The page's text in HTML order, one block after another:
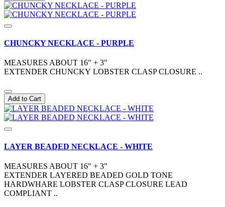
CHUNCKY NECKLACE - PURPLE
MEASURES ABOUT 16" + 3"
EXTENDER CHUNCKY LOBSTER CLASP CLOSURE ..
Add to Cart
LAYER BEADED NECKLACE - WHITE
MEASURES ABOUT 16" + 3"
EXTENDER LAYERED BEADED GOLD TONE
HARDWHARE LOBSTER CLASP CLOSURE LEAD
COMPLIANT ..